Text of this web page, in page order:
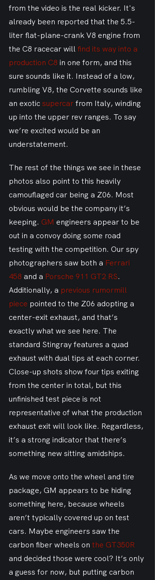
from the video is the real kicker. It's
already been reported that the 5.5-
liter flat-plane-crank V8 engine from
the C8 racecar will find its way into a
production C8 in one form, and this
sure sounds like it. Instead of a low,
rumbling V8, the Corvette sounds like
an exotic supercar from Italy, winding
up into the upper rev ranges. To say
we’re excited would be an
understatement.
The rest of the things we see in these
photos also point to this heavily
camouflaged car being a Z06. Most
obvious would be the company it’s
keeping. GM engineers appear to be
out in a convoy doing some road
testing with the competition. Our spy
photographers saw both a Ferrari
458 and a Porsche 911 GT2 RS.
Additionally, a previous rumormill
piece pointed to the Z06 adopting a
center-exit exhaust, and that’s
exactly what we see here. The
standard Stingray features a quad
exhaust with dual tips at each corner.
Close-up shots show four tips exiting
from the center in total, but this
unfinished test piece is not
representative of what the production
exhaust exit will look like. Regardless,
it’s a strong indicator that there’s
something new sitting amidships.
As we move onto the wheel and tire
package, GM appears to be hiding
something here, because wheels
aren’t typically covered up on test
cars. Maybe engineers saw the
carbon fiber wheels on the GT350R
and decided those were cool? It’s only
a guess for now, but putting carbon